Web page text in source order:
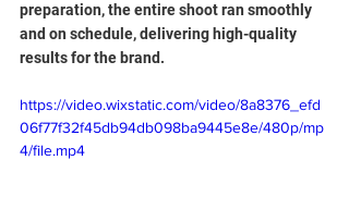
preparation, the entire shoot ran smoothly
and on schedule, delivering high-quality
results for the brand.
https://video.wixstatic.com/video/8a8376_efd
06f77f32f45db94db098ba9445e8e/480p/mp
4/file.mp4